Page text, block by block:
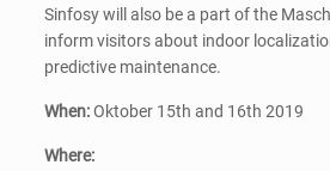
Sinfosy will also be a part of the
inform visitors about indoor
predictive maintenance.
When:Oktober 15th and 16th 2019
Where: